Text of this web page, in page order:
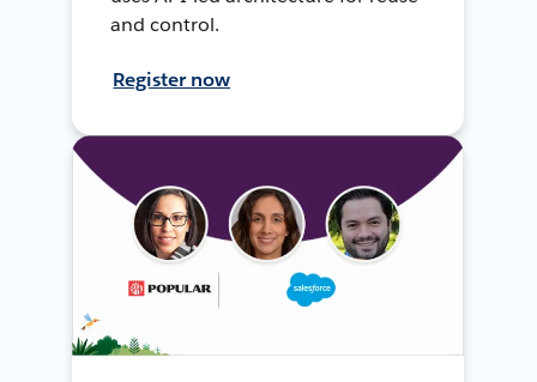
and control.
Register now